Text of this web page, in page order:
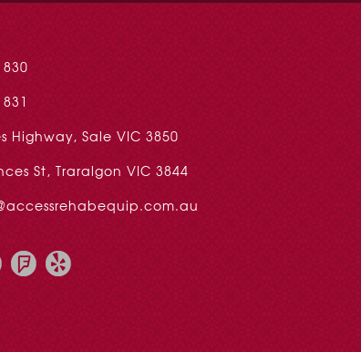
Highway, Sale VIC 3850
St, Traralgon VIC 3844